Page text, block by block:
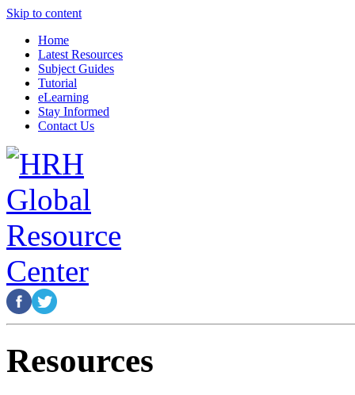
Skip to content
Home
Latest Resources
Subject Guides
Tutorial
eLearning
Stay Informed
Contact Us
Resources